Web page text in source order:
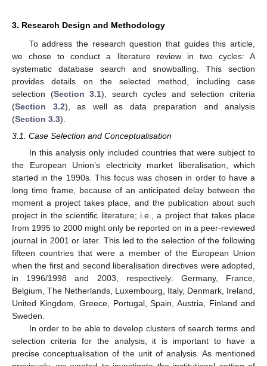
3. Research Design and Methodology
To address the research question that guides this article,
we chose to conduct a literature review in two cycles: A
systematic database search and snowballing. This section
provides details on the selected method, including case
selection (Section 3.1), search cycles and selection criteria
(Section 3.2), as well as data preparation and analysis
(Section 3.3).
3.1. Case Selection and Conceptualisation
In this analysis only included countries that were subject to
the European Union’s electricity market liberalisation, which
started in the 1990s. This focus was chosen in order to have a
long time frame, because of an anticipated delay between the
moment a project takes place, and the publication about such
project in the scientific literature; i.e., a project that takes place
from 1995 to 2000 might only be reported on in a peer-reviewed
journal in 2001 or later. This led to the selection of the following
fifteen countries that were a member of the European Union
when the first and second liberalisation directives were adopted,
in 1996/1998 and 2003, respectively: Germany, France,
Belgium, The Netherlands, Luxembourg, Italy, Denmark, Ireland,
United Kingdom, Greece, Portugal, Spain, Austria, Finland and
Sweden.
In order to be able to develop clusters of search terms and
selection criteria for the analysis, it is important to have a
precise conceptualisation of the unit of analysis. As mentioned